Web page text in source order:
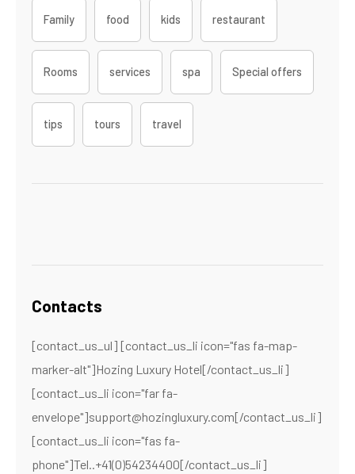
Family food kids restaurant
Rooms services spa Special offers
tips tours travel
Contacts
[contact_us_ul] [contact_us_li icon="fas fa-map-
marker-alt"]Hozing Luxury Hotel[/contact_us_li]
[contact_us_li icon="far fa-
envelope"]support@hozingluxury.com[/contact_us_li]
[contact_us_li icon="fas fa-
phone"]Tel..+41(0)54234400[/contact_us_li]